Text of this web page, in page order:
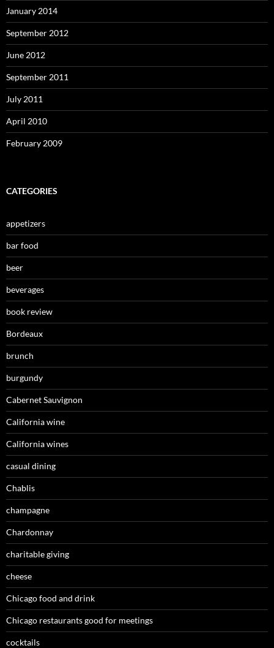
January 2014
September 2012
June 2012
September 2011
July 2011
April 2010
February 2009
CATEGORIES
appetizers
bar food
beer
beverages
book review
Bordeaux
brunch
burgundy
Cabernet Sauvignon
California wine
California wines
casual dining
Chablis
champagne
Chardonnay
charitable giving
cheese
Chicago food and drink
Chicago restaurants good for meetings
cocktails